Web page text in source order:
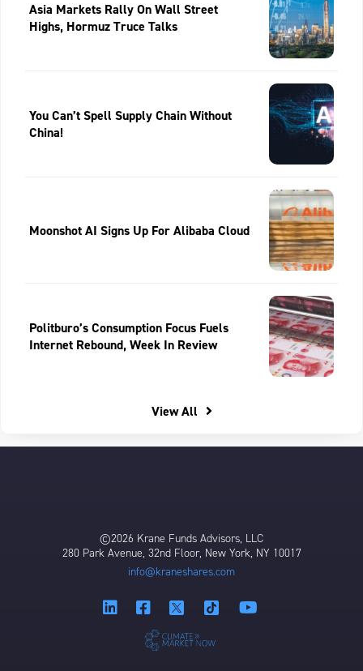
Asia Markets Rally On Wall Street
Highs, Hormuz Truce Talks
You Can’t Spell Supply Chain Without
China!
Moonshot AI Signs Up For Alibaba Cloud
Politburo’s Consumption Focus Fuels
Internet Rebound, Week In Review
View All
©2026 Krane Funds Advisors, LLC
280 Park Avenue, 32nd Floor, New York, NY 10017
info@kraneshares.com